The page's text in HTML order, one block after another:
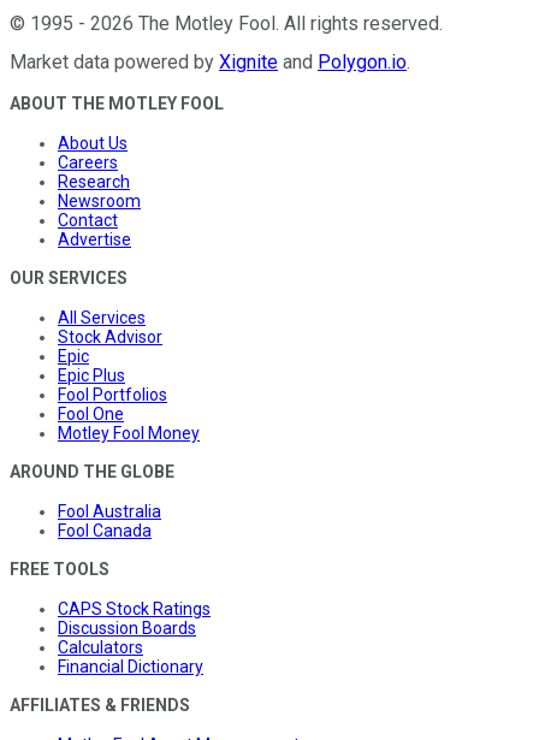
© 1995 - 2026 The Motley Fool. All rights reserved.
Market data powered by Xignite and Polygon.io.
ABOUT THE MOTLEY FOOL
About Us
Careers
Research
Newsroom
Contact
Advertise
OUR SERVICES
All Services
Stock Advisor
Epic
Epic Plus
Fool Portfolios
Fool One
Motley Fool Money
AROUND THE GLOBE
Fool Australia
Fool Canada
FREE TOOLS
CAPS Stock Ratings
Discussion Boards
Calculators
Financial Dictionary
AFFILIATES & FRIENDS